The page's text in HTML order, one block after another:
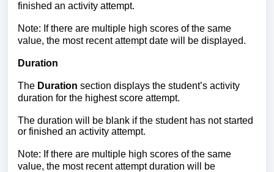
finished an activity attempt.
Note: If there are multiple high scores of the same
value, the most recent attempt date will be displayed.
Duration
The Duration section displays the student’s activity
duration for the highest score attempt.
The duration will be blank if the student has not started
or finished an activity attempt.
Note: If there are multiple high scores of the same
value, the most recent attempt duration will be